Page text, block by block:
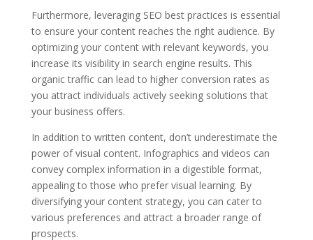
Furthermore, leveraging SEO best practices is essential
to ensure your content reaches the right audience. By
optimizing your content with relevant keywords, you
increase its visibility in search engine results. This
organic traffic can lead to higher conversion rates as
you attract individuals actively seeking solutions that
your business offers.
In addition to written content, don’t underestimate the
power of visual content. Infographics and videos can
convey complex information in a digestible format,
appealing to those who prefer visual learning. By
diversifying your content strategy, you can cater to
various preferences and attract a broader range of
prospects.